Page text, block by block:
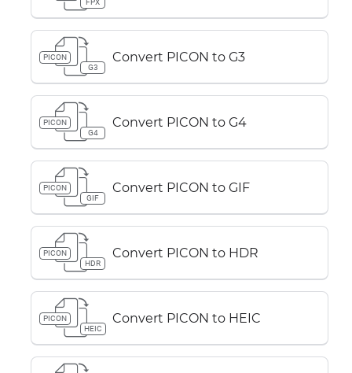
FPX
PICON
G3
Convert PICON to G3
PICON
G4
Convert PICON to G4
PICON
GIF
Convert PICON to GIF
PICON
HDR
Convert PICON to HDR
PICON
HEIC
Convert PICON to HEIC